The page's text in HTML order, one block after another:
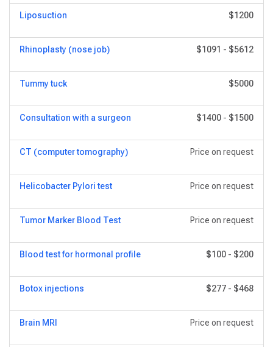
Liposuction $1200
Rhinoplasty (nose job) $1091 - $5612
Tummy tuck $5000
Consultation with a surgeon $1400 - $1500
CT (computer tomography) Price on request
Helicobacter Pylori test Price on request
Tumor Marker Blood Test Price on request
Blood test for hormonal profile $100 - $200
Botox injections $277 - $468
Brain MRI Price on request